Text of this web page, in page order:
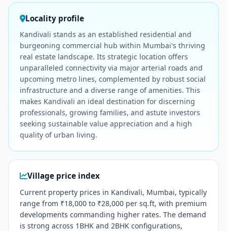
Locality profile
Kandivali stands as an established residential and
burgeoning commercial hub within Mumbai's thriving
real estate landscape. Its strategic location offers
unparalleled connectivity via major arterial roads and
upcoming metro lines, complemented by robust social
infrastructure and a diverse range of amenities. This
makes Kandivali an ideal destination for discerning
professionals, growing families, and astute investors
seeking sustainable value appreciation and a high
quality of urban living.
Village price index
Current property prices in Kandivali, Mumbai, typically
range from ₹18,000 to ₹28,000 per sq.ft, with premium
developments commanding higher rates. The demand
is strong across 1BHK and 2BHK configurations,